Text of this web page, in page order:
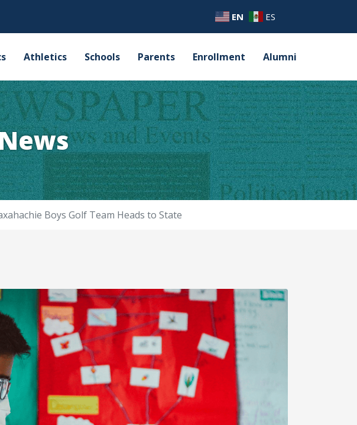
EN ES
Athletics Schools Parents Enrollment Alumni
Boys Golf Team Heads to State